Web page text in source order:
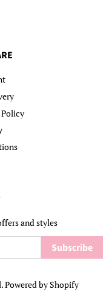
and styles
Subscribe
.Powered by Shopify